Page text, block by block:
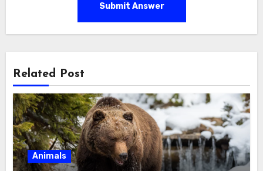
Submit Answer
Related Post
Animals